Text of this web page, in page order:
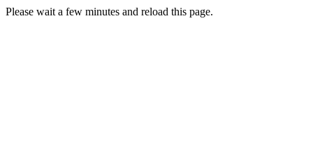
Please wait a few minutes and reload this page.